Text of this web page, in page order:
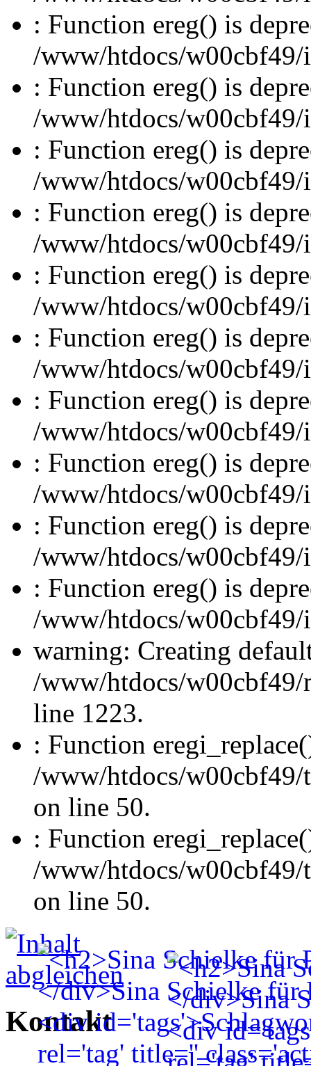
: Function ereg() is
/www/htdocs/
: Function ereg() is
/www/htdocs/
: Function ereg() is
/www/htdocs/
: Function ereg() is
/www/htdocs/
: Function ereg() is
/www/htdocs/
: Function ereg() is
/www/htdocs/
: Function ereg() is
/www/htdocs/
: Function ereg() is
/www/htdocs/
: Function ereg() is
/www/htdocs/
: Function ereg() is
/www/htdocs/
warning: Creating
/www/htdocs/w00cbf49/
line 1223.
: Function
/www/htdocs/w00cbf49/
on line 50.
: Function
/www/htdocs/w00cbf49/
on line 50.
Kontakt